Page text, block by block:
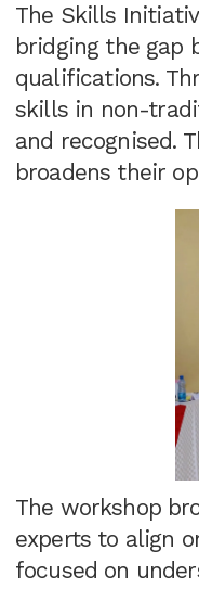
The Skills
bridging the gap
qualifications.
skills in non-
and recognised.
broadens their
The workshop
experts to align
focused on